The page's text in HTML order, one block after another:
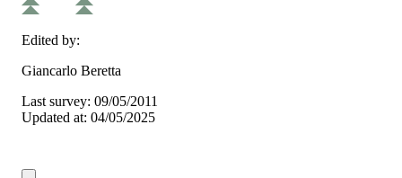
Edited by:
Giancarlo Beretta
Last survey: 09/05/2011
Updated at: 04/05/2025